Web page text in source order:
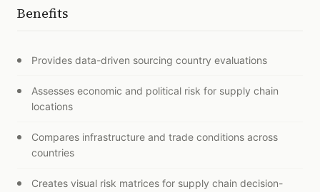
Benefits
Provides data-driven sourcing country evaluations
Assesses economic and political risk for supply chain
locations
Compares infrastructure and trade conditions across
countries
Creates visual risk matrices for supply chain decision-